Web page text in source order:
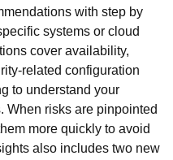
with step by
systems or cloud
cover availability,
related configuration
to understand your
When risks are pinpointed
more quickly to avoid
also includes two new